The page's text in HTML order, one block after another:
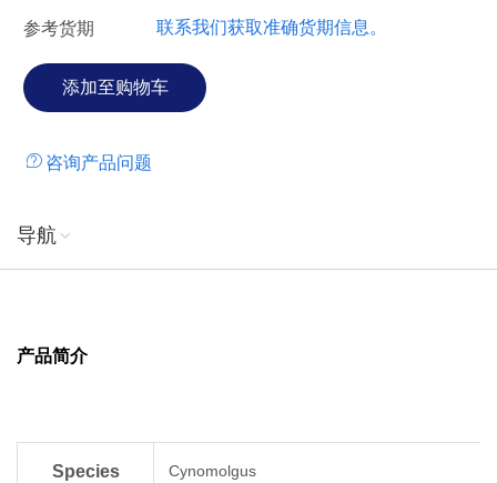
参考货期 联系我们获取准确货期信息。
咨询产品问题
导航
产品简介
Species Cynomolgus